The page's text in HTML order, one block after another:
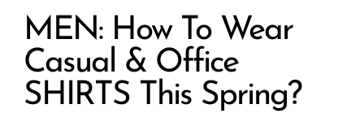
MEN: How To Wear
Casual & Office
SHIRTS This Spring?